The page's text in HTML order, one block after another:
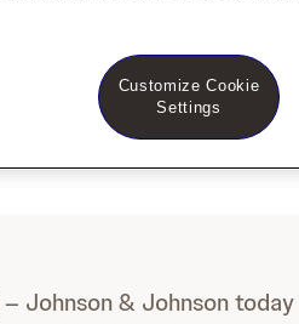
– Johnson & Johnson
Customize Cookie
Settings